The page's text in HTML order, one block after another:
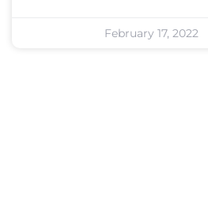
February 17, 2022